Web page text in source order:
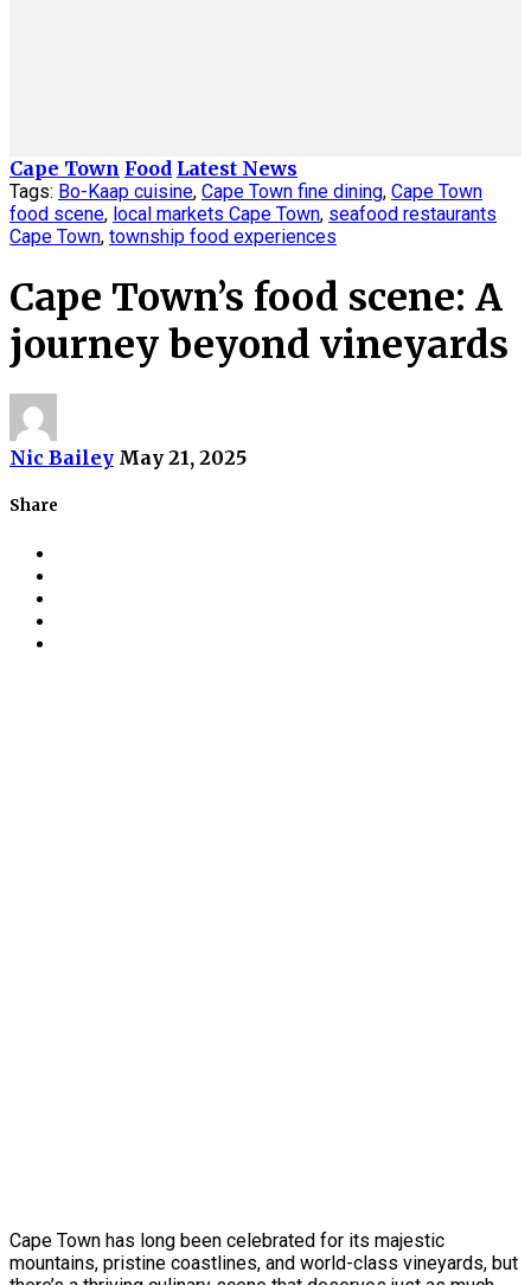
Cape Town Food Latest News
Tags: Bo-Kaap cuisine, Cape Town fine dining, Cape Town
food scene, local markets Cape Town, seafood restaurants
Cape Town, township food experiences
Cape Town’s food scene: A
journey beyond vineyards
Nic Bailey May 21, 2025
Share
Cape Town has long been celebrated for its majestic
mountains, pristine coastlines, and world-class vineyards, but